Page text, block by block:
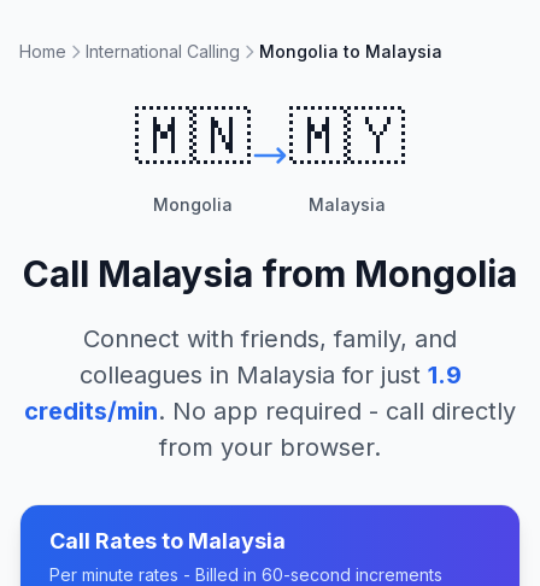
Home International Calling Mongolia to Malaysia
🇲🇳
Mongolia
🇲🇾
Malaysia
Call Malaysia from Mongolia
Connect with friends, family, and
colleagues in Malaysia for just 1.9
credits/min. No app required - call directly
from your browser.
Call Rates to Malaysia
Per minute rates - Billed in 60-second increments